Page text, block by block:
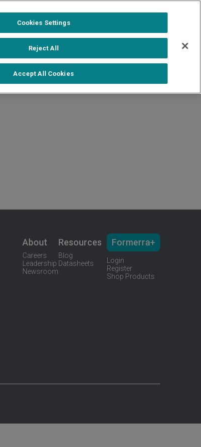
Shop Formerra+ Contact Us
More Literature
About
Careers
Leadership
Newsroom
Resources
Blog
Datasheets
Formerra+
Login
Register
Shop Products
Cookies Settings
Reject All
Accept All Cookies